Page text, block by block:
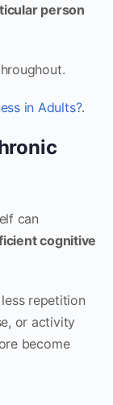
person
in Adults?.
can
cognitive
repetition
or activity
become